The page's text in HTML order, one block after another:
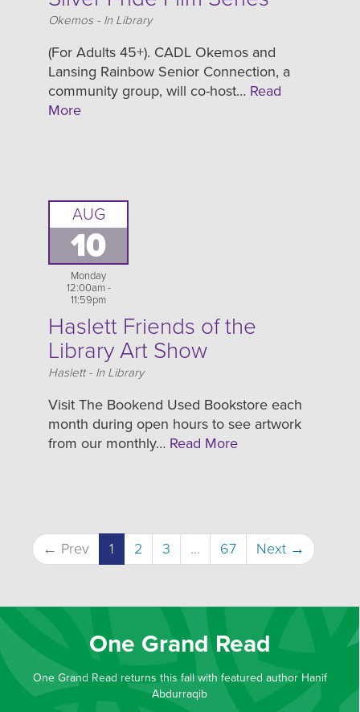
Location
Okemos - In Library
(For Adults 45+). CADL Okemos and
Lansing Rainbow Senior Connection, a
community group, will co-host… Read
More
AUG
10
Monday
12:00am -
11:59pm
Haslett Friends of the
Library Art Show
Location
Haslett - In Library
Visit The Bookend Used Bookstore each
month during open hours to see artwork
from our monthly… Read More
← Prev 1 2 3 ... 67 Next →
One Grand Read
One Grand Read returns this fall with featured author Hanif
Abdurraqib